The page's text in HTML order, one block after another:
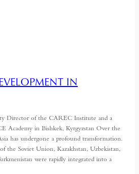
IN
Director of the CAREC Institute and a
Academy in Bishkek, Kyrgyzstan Over the
has undergone a profound transformation.
the Soviet Union, Kazakhstan, Uzbekistan,
were rapidly integrated into a